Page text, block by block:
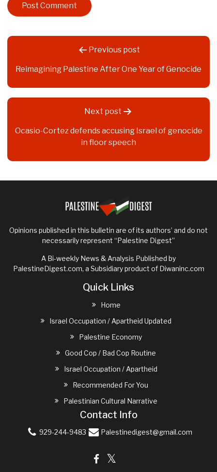
Post
navigation
Previous post
Reimagining Palestine After One Year of Genocide
Next post
Ocasio-Cortez defends accusing Israel of genocide
in floor speech
Opinions published in this bulletin are of its authors’ and do not
necessarily represent “Palestine Digest”
A Bi-weekly News & Analysis Published by
PalestineDigest.com, a Subsidiary product of Diwaninc.com
Quick Links
Home
Israel Occupation / Apartheid Updated
Palestine Economy
Good Cop / Bad Cop Routine
Israel Occupation / Apartheid
Recommended For You
Palestinian Cultural Narrative
Contact Info
929-244-9483 Palestinedigest@gmail.com